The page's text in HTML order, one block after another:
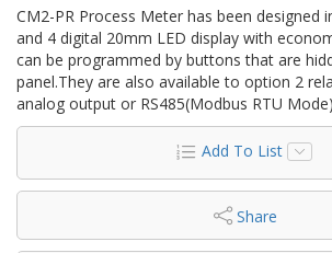
CM2-PR Process Meter has been designed
and 4 digital 20mm LED display with
can be programmed by buttons that are
panel.They are also available to option 2
analog output or RS485(Modbus RTU
Add To List
Share